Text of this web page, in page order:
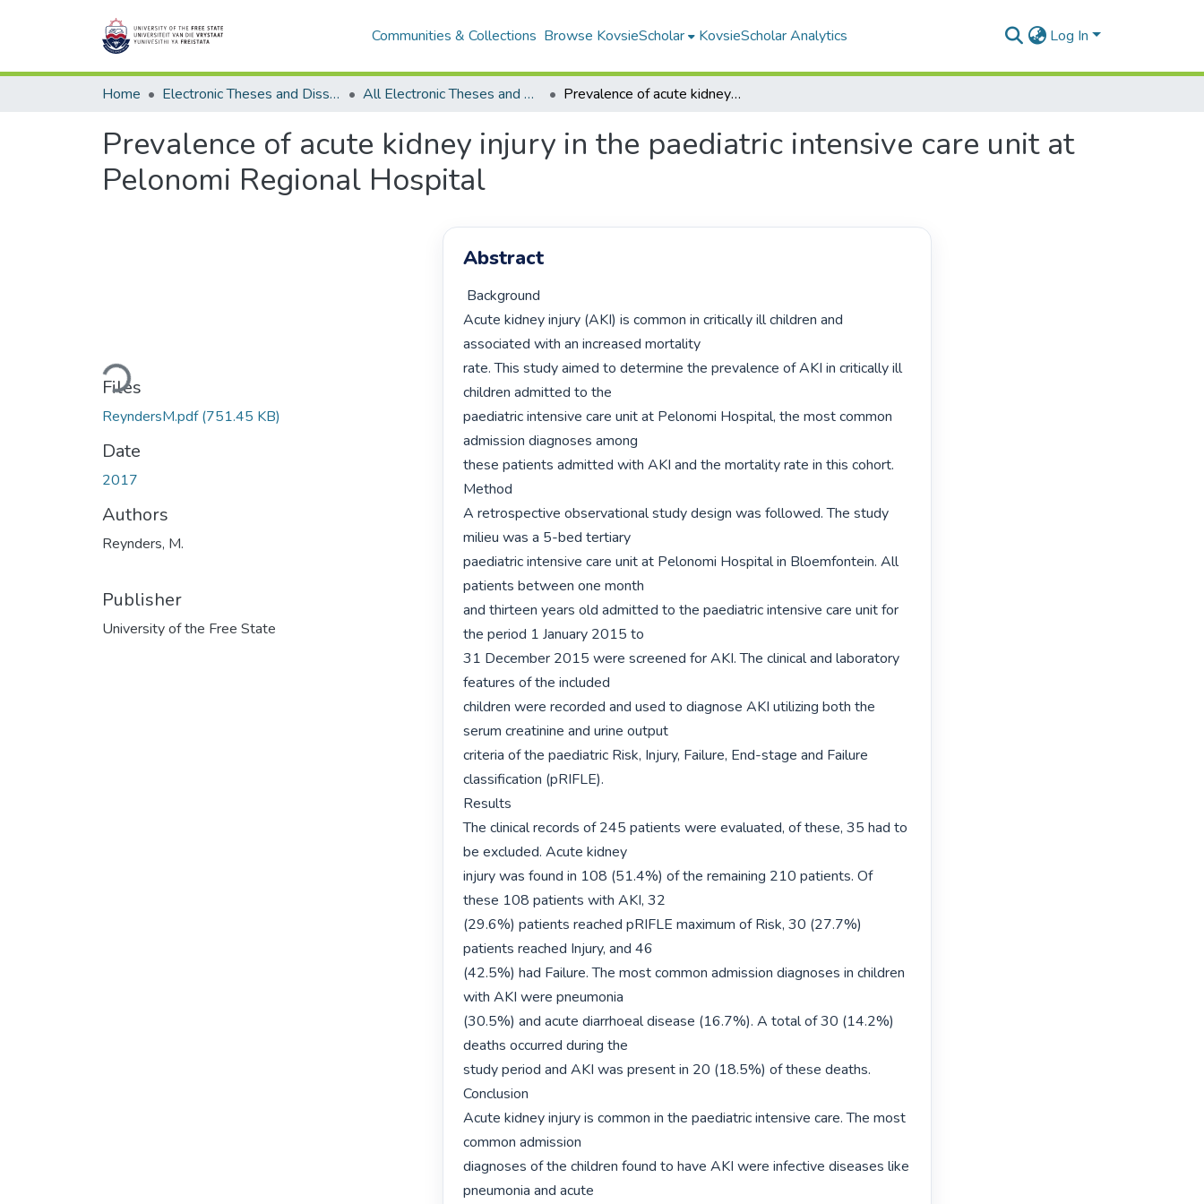
Communities & Collections Browse KovsieScholar KovsieScholar Analytics Log In
Home Electronic Theses and Dissertations All Electronic Theses and Dissertations Prevalence of acute kidney injury in the paediatric intensive care unit at Pelonomi Regional Hospital
Prevalence of acute kidney injury in the paediatric intensive care unit at
Pelonomi Regional Hospital
Loading...
Files
ReyndersM.pdf(751.45 KB)
Date
2017
Authors
Reynders, M.
Publisher
University of the Free State
Abstract
Acute kidney injury (AKI) is common in critically ill children and
associated with an increased mortality
rate. This study aimed to determine the prevalence of AKI in critically ill
children admitted to the
paediatric intensive care unit at Pelonomi Hospital, the most common
admission diagnoses among
these patients admitted with AKI and the mortality rate in this cohort.
Method
A retrospective observational study design was followed. The study
milieu was a 5-bed tertiary
paediatric intensive care unit at Pelonomi Hospital in Bloemfontein. All
patients between one month
and thirteen years old admitted to the paediatric intensive care unit for
the period 1 January 2015 to
31 December 2015 were screened for AKI. The clinical and laboratory
features of the included
children were recorded and used to diagnose AKI utilizing both the
serum creatinine and urine output
criteria of the paediatric Risk, Injury, Failure, End-stage and Failure
classification (pRIFLE).
Results
The clinical records of 245 patients were evaluated, of these, 35 had to
be excluded. Acute kidney
injury was found in 108 (51.4%) of the remaining 210 patients. Of
these 108 patients with AKI, 32
(29.6%) patients reached pRIFLE maximum of Risk, 30 (27.7%)
patients reached Injury, and 46
(42.5%) had Failure. The most common admission diagnoses in children
with AKI were pneumonia
(30.5%) and acute diarrhoeal disease (16.7%). A total of 30 (14.2%)
deaths occurred during the
study period and AKI was present in 20 (18.5%) of these deaths.
Conclusion
Acute kidney injury is common in the paediatric intensive care. The most
common admission
diagnoses of the children found to have AKI were infective diseases like
pneumonia and acute